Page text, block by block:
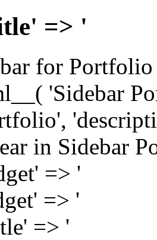
=> '
for Portfolio
'Sidebar
in Sidebar
=> '
=> '
=> '